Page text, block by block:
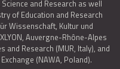
and Research as well
of Education and Research
Wissenschaft, Kultur und
Auvergne-Rhône-Alpes
and Research (MUR, Italy), and
(NAWA, Poland).